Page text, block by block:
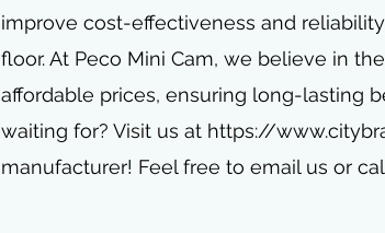
improve cost-effectiveness and
floor. At Peco Mini Cam, we believe in
affordable prices, ensuring long-lasting
waiting for? Visit us at https://
manufacturer! Feel free to email us or